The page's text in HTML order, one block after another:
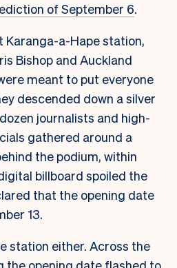
of September 6.
Karanga-a-Hape station,
Bishop and Auckland
meant to put everyone
descended down a silver
journalists and high-
gathered around a
the podium, within
billboard spoiled the
that the opening date
13.
station either. Across the